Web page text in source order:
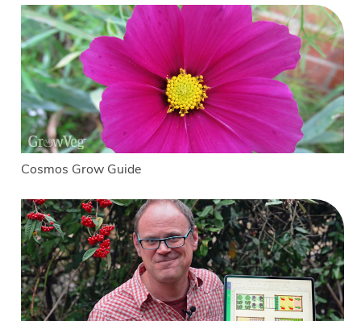
Cosmos Grow Guide